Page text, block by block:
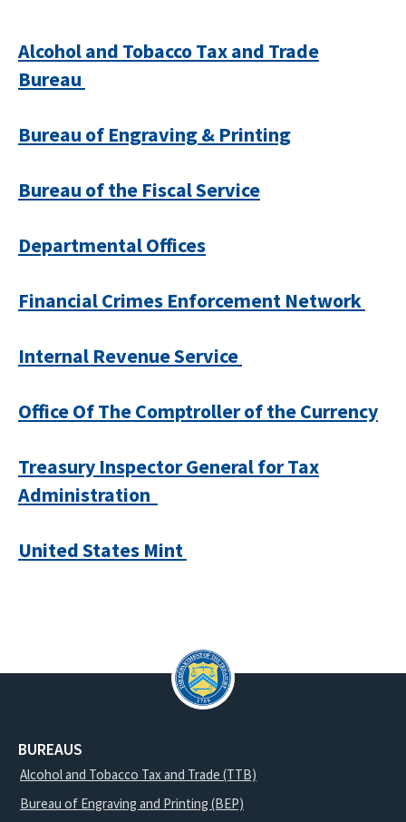
Alcohol and Tobacco Tax and Trade
Bureau
Bureau of Engraving & Printing
Bureau of the Fiscal Service
Departmental Offices
Financial Crimes Enforcement Network
Internal Revenue Service
Office Of The Comptroller of the Currency
Treasury Inspector General for Tax
Administration
United States Mint
BUREAUS
Alcohol and Tobacco Tax and Trade (TTB)
Bureau of Engraving and Printing (BEP)